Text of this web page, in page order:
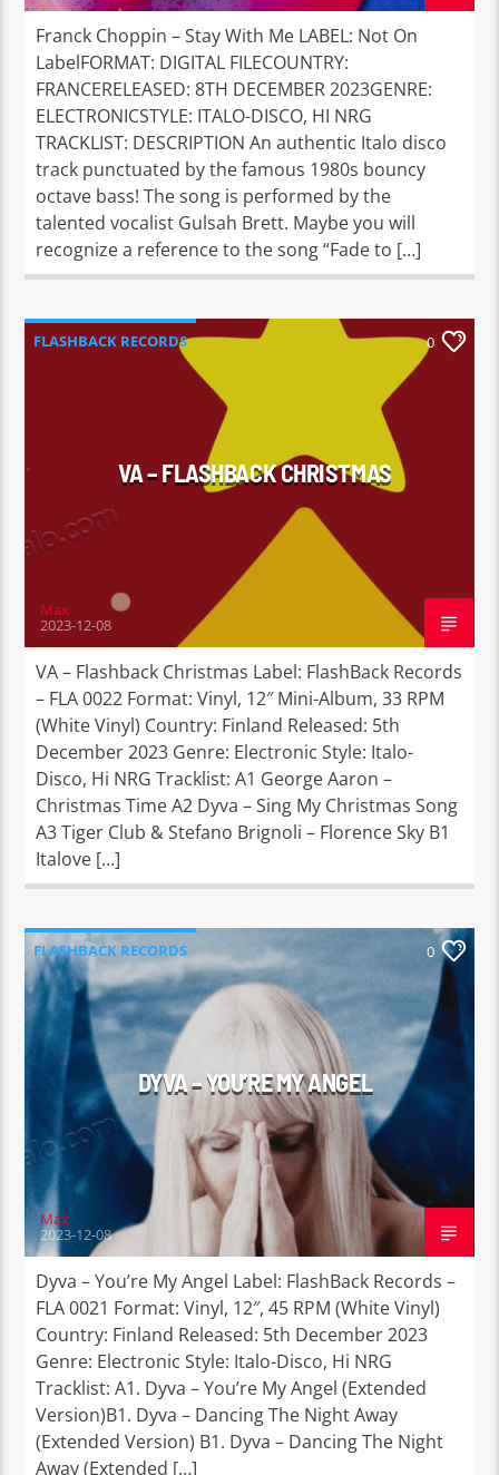
Franck Choppin – Stay With Me LABEL: Not On
LabelFORMAT: DIGITAL FILECOUNTRY:
FRANCERELEASED: 8TH DECEMBER 2023GENRE:
ELECTRONICSTYLE: ITALO-DISCO, HI NRG
TRACKLIST: DESCRIPTION An authentic Italo disco
track punctuated by the famous 1980s bouncy
octave bass! The song is performed by the
talented vocalist Gulsah Brett. Maybe you will
recognize a reference to the song “Fade to […]
FLASHBACK RECORDS 0
VA – FLASHBACK CHRISTMAS
Max
2023-12-08
VA – Flashback Christmas Label: FlashBack Records
– FLA 0022 Format: Vinyl, 12″ Mini-Album, 33 RPM
(White Vinyl) Country: Finland Released: 5th
December 2023 Genre: Electronic Style: Italo-
Disco, Hi NRG Tracklist: A1 George Aaron –
Christmas Time A2 Dyva – Sing My Christmas Song
A3 Tiger Club & Stefano Brignoli – Florence Sky B1
Italove […]
FLASHBACK RECORDS 0
DYVA – YOU’RE MY ANGEL
Max
2023-12-08
Dyva – You’re My Angel Label: FlashBack Records –
FLA 0021 Format: Vinyl, 12″, 45 RPM (White Vinyl)
Country: Finland Released: 5th December 2023
Genre: Electronic Style: Italo-Disco, Hi NRG
Tracklist: A1. Dyva – You’re My Angel (Extended
Version)B1. Dyva – Dancing The Night Away
(Extended Version) B1. Dyva – Dancing The Night
Away (Extended […]